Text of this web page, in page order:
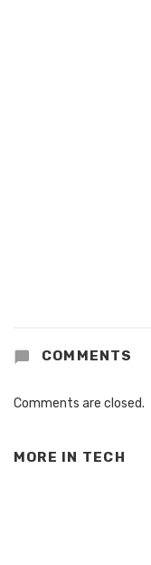
COMMENTS
Comments are closed.
MORE IN TECH